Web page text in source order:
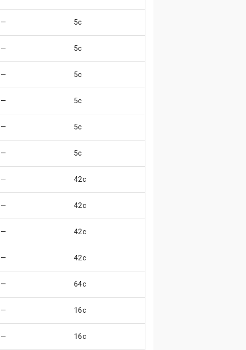
— 5c
— 5c
— 5c
— 5c
— 5c
— 5c
— 42c
— 42c
— 42c
— 42c
— 64c
— 16c
— 16c